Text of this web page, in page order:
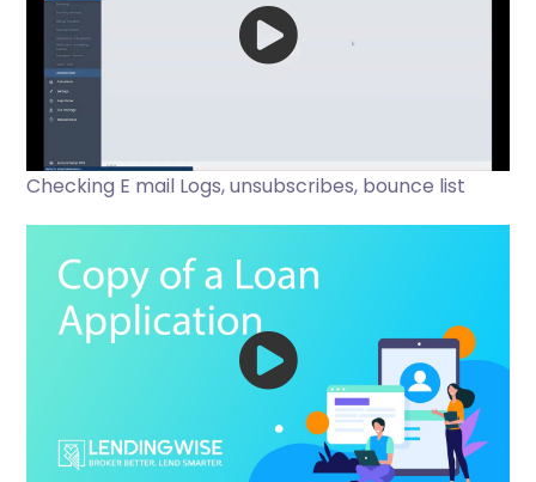
Checking E mail Logs, unsubscribes, bounce list